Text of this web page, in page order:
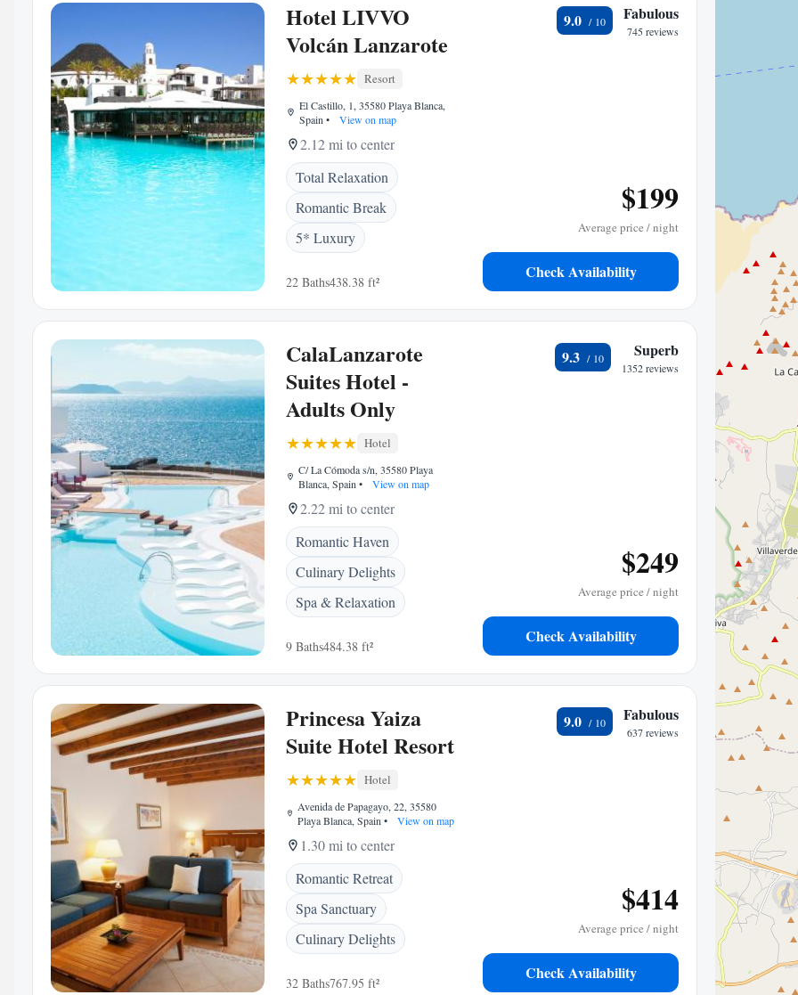
Hotel LIVVO
Volcán Lanzarote
Resort
El Castillo, 1, 35580 Playa Blanca,
Spain • View on map
2.12 mi to center
Total Relaxation
Romantic Break
5* Luxury
22 Baths438.38 ft²
9.0 Fabulous
745 reviews
$199
Average price / night
Check Availability
CalaLanzarote
Suites Hotel -
Adults Only
Hotel
C/ La Cómoda s/n, 35580 Playa
Blanca, Spain • View on map
2.22 mi to center
Romantic Haven
Culinary Delights
Spa & Relaxation
9 Baths484.38 ft²
9.3 Superb
1352 reviews
$249
Average price / night
Check Availability
Princesa Yaiza
Suite Hotel Resort
Hotel
Avenida de Papagayo, 22, 35580
Playa Blanca, Spain • View on map
1.30 mi to center
Romantic Retreat
Spa Sanctuary
Culinary Delights
32 Baths767.95 ft²
9.0 Fabulous
637 reviews
$414
Average price / night
Check Availability